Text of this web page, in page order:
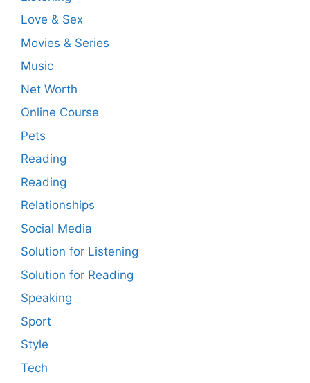
Love & Sex
Movies & Series
Music
Net Worth
Online Course
Pets
Reading
Reading
Relationships
Social Media
Solution for Listening
Solution for Reading
Speaking
Sport
Style
Tech